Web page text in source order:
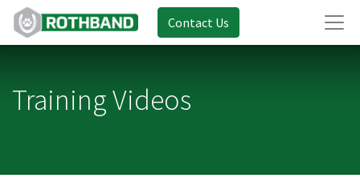
Contact Us
Training Videos